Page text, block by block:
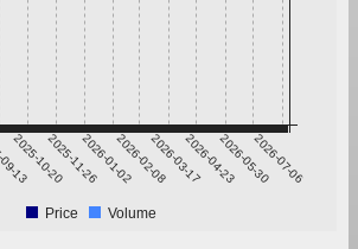
13
2025-10-202025-11-262026-01-022026-02-082026-03-172026-04-232026-05-302026-07-06
Price Volume